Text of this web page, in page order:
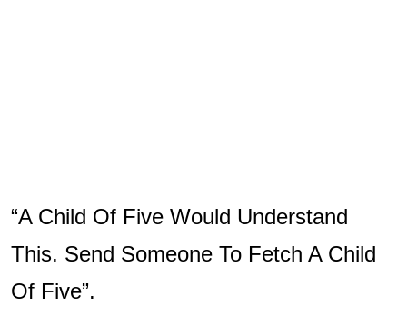
“A Child Of Five Would Understand
This. Send Someone To Fetch A Child
Of Five”.